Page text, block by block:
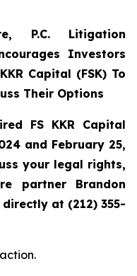
P.C. Litigation
Investors
Capital (FSK) To
Their Options
FS KKR Capital
and February 25,
your legal rights,
partner Brandon
at (212) 355-